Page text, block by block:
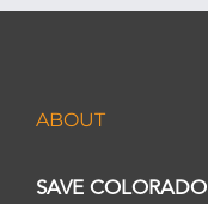
ABOUT
SAVE